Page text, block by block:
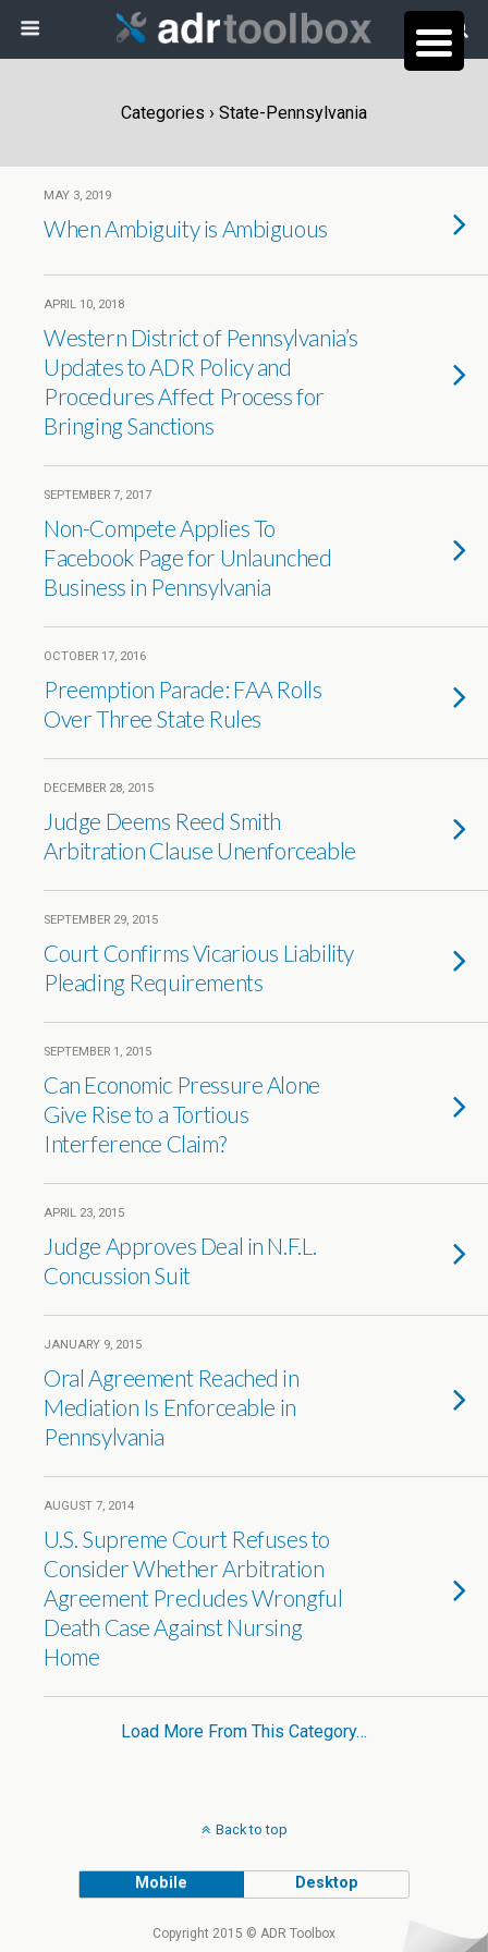
Categories › State-Pennsylvania
MAY 3, 2019
When Ambiguity is Ambiguous
APRIL 10, 2018
Western District of Pennsylvania’s
Updates to ADR Policy and
Procedures Affect Process for
Bringing Sanctions
SEPTEMBER 7, 2017
Non-Compete Applies To
Facebook Page for Unlaunched
Business in Pennsylvania
OCTOBER 17, 2016
Preemption Parade: FAA Rolls
Over Three State Rules
DECEMBER 28, 2015
Judge Deems Reed Smith
Arbitration Clause Unenforceable
SEPTEMBER 29, 2015
Court Confirms Vicarious Liability
Pleading Requirements
SEPTEMBER 1, 2015
Can Economic Pressure Alone
Give Rise to a Tortious
Interference Claim?
APRIL 23, 2015
Judge Approves Deal in N.F.L.
Concussion Suit
JANUARY 9, 2015
Oral Agreement Reached in
Mediation Is Enforceable in
Pennsylvania
AUGUST 7, 2014
U.S. Supreme Court Refuses to
Consider Whether Arbitration
Agreement Precludes Wrongful
Death Case Against Nursing
Home
Load More From This Category…
Back to top
Mobile Desktop
Copyright 2015 © ADR Toolbox